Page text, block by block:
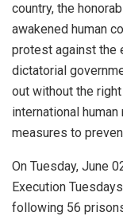
country, the
awakened human
protest against the
dictatorial
out without the
international
measures to
On Tuesday, June
Execution
following 56